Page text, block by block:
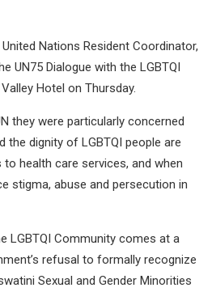
Nations Resident Coordinator,
UN75 Dialogue with the LGBTQI
Hotel on Thursday.
they were particularly concerned
the dignity of LGBTQI people are
health care services, and when
stigma, abuse and persecution in
LGBTQI Community comes at a
refusal to formally recognize
Sexual and Gender Minorities